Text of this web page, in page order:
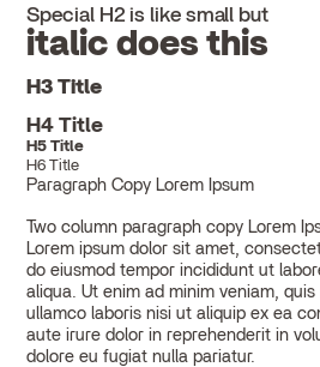
Special H2 is like small but
italic does this
H3 Title
H4 Title
H5 Title
H6 Title
Paragraph Copy Lorem Ipsum
Two column paragraph copy Lorem
Lorem ipsum dolor sit amet,
do eiusmod tempor incididunt ut
aliqua. Ut enim ad minim veniam,
ullamco laboris nisi ut aliquip ex ea commodo consequat. Duis
aute irure dolor in reprehenderit in
dolore eu fugiat nulla pariatur.